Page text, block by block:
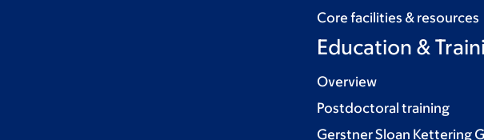
Core facilities & resources
Education &
Overview
Postdoctoral training
Gerstner Sloan Kettering